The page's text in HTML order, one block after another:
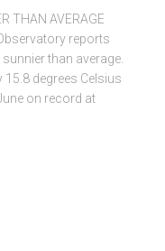
THAN AVERAGE
reports
than average.
degrees Celsius
on record at